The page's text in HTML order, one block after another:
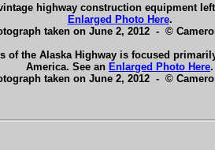
highway construction equipment
Enlarged Photo Here.
taken on June 2, 2012 - ©
the Alaska Highway is focused
America. See an Enlarged Photo Here.
taken on June 2, 2012 - ©